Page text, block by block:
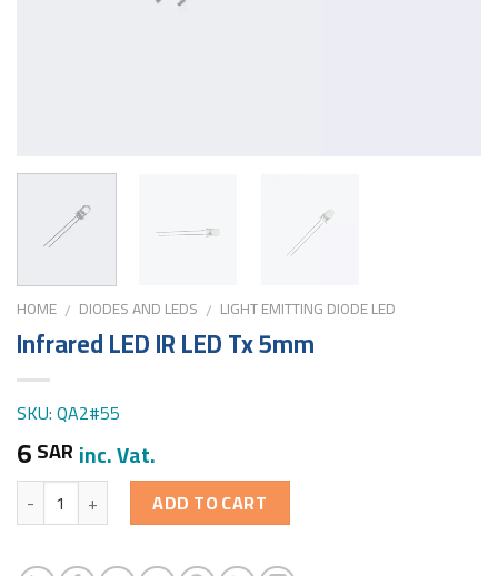
HOME / DIODES AND LEDS / LIGHT EMITTING DIODE LED
Infrared LED IR LED Tx 5mm
SKU: QA2#55
6SAR inc. Vat.
Quantity ADD TO CART